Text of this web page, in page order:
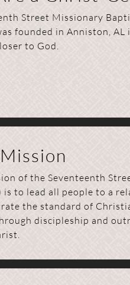
Street Missionary
founded in Anniston, AL
to God.
of the Seventeenth
is to lead all people to a
the standard of
discipleship and